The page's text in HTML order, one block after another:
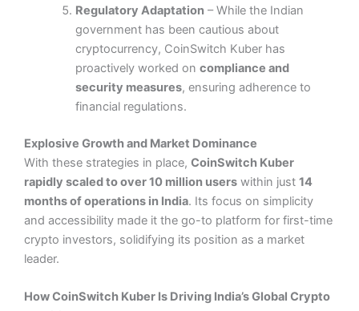
Regulatory Adaptation– While the Indian
government has been cautious about
cryptocurrency, CoinSwitch Kuber has
proactively worked on compliance and
security measures, ensuring adherence to
financial regulations.
Explosive Growth and Market Dominance
With these strategies in place, CoinSwitch Kuber
rapidly scaled to over 10 million users within just 14
months of operations in India​. Its focus on simplicity
and accessibility made it the go-to platform for first-time
crypto investors, solidifying its position as a market
leader.
How CoinSwitch Kuber Is Driving India’s Global Crypto